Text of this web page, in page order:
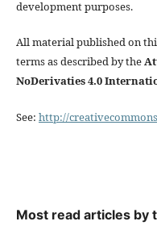
development purposes.
All material published on
terms as described by the
NoDerivaties 4.0
See: http://
Most read articles by